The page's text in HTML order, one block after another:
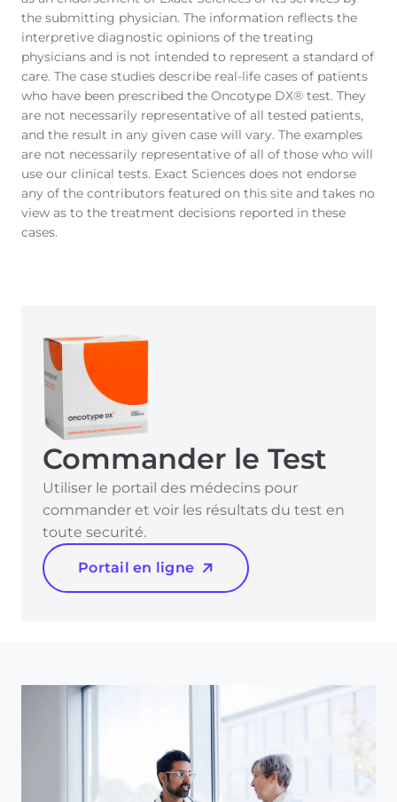
the submitting physician. The information reflects the
interpretive diagnostic opinions of the treating
physicians and is not intended to represent a standard of
care. The case studies describe real-life cases of patients
who have been prescribed the Oncotype DX® test. They
are not necessarily representative of all tested patients,
and the result in any given case will vary. The examples
are not necessarily representative of all of those who will
use our clinical tests. Exact Sciences does not endorse
any of the contributors featured on this site and takes no
view as to the treatment decisions reported in these
cases.
Commander le Test
Utiliser le portail des médecins pour
commander et voir les résultats du test en
toute securité.
Portail en ligne